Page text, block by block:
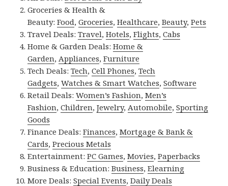
Groceries & Health &
Beauty:Food,Groceries,Healthcare,Beauty,Pets
Travel Deals:Travel,Hotels,Flights,Cabs
Home & Garden Deals:Home &
Garden, Appliances,Furniture
Tech Deals:Tech,Cell Phones,Tech
Gadgets,Watches & Smart Watches,Software
Retail Deals:Women’s Fashion,Men’s
Fashion,Children,Jewelry, Automobile,Sporting
Goods
Finance Deals:Finances,Mortgage & Bank &
Cards,Precious Metals
Entertainment:PC Games,Movies,Paperbacks
Business & Education:Business,Elearning
More Deals:Special Events,Daily Deals